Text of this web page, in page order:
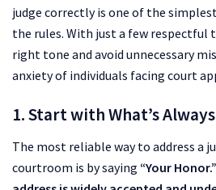
judge correctly is one of the
the rules. With just a few respectful
right tone and avoid unnecessary
anxiety of individuals facing court
1. Start with What’s
The most reliable way to address a
courtroom is by saying “Your